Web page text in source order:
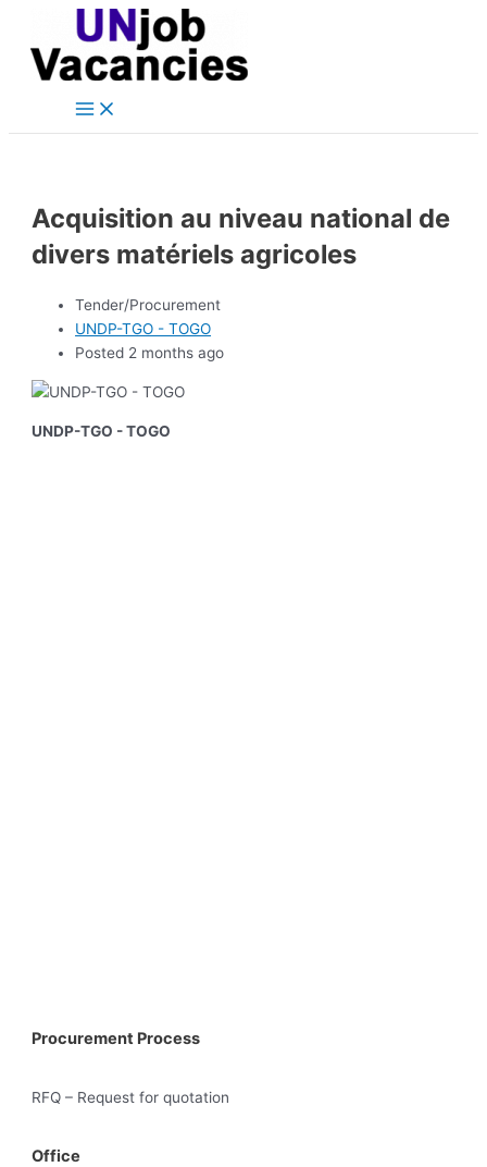
content
Main
Acquisition au niveau national de
divers matériels agricoles
Tender/Procurement
UNDP-TGO - TOGO
Posted 2 months ago
UNDP-TGO - TOGO
Procurement Process
RFQ – Request for quotation
Office
navigation